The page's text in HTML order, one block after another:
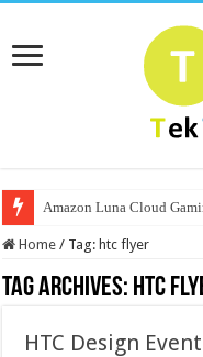
Amazon Luna Cloud
Home / Tag: htc flyer
Tag Archives: htc
HTC Design